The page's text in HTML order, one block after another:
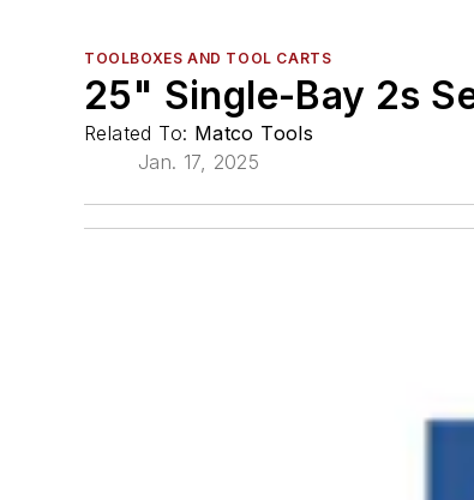
TOOLBOXES AND TOOL CARTS
25" Single-Bay 2s
Related To: Matco Tools
Jan. 17, 2025